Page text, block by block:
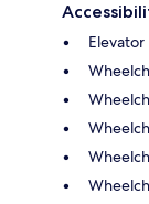
Elevator